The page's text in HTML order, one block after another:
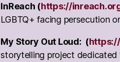
InReach (https://
LGBTQ+ facing persecution
My Story Out Loud: (
storytelling project dedicated